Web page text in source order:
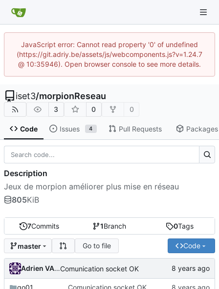
JavaScript error: Cannot read property '0' of undefined
(https://git.adriy.be/assets/js/webcomponents.js?v=1.24.7
@ 10:35946). Open browser console to see more details.
iset3/morpionReseau
3 0 0
Code Issues 4 Pull Requests Packages
7Commits 1Branch 0Tags
master Go to file Code
Adrien VAN DAMMEComunication socket OK
go01 Comunication socket OK
Description
Jeux de morpion améliorer plus mise en réseau
805KiB